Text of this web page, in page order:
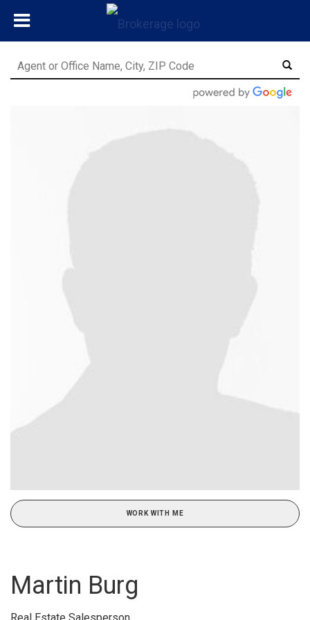
WORK WITH ME
Martin Burg